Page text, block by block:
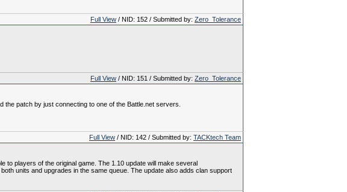
Full View / NID: 152 / Submitted by: Zero_Tolerance
Full View / NID: 151 / Submitted by: Zero_Tolerance
patch by just connecting to one of the Battle.net servers.
Full View / NID: 142 / Submitted by: TACKtech Team
to players of the original game. The 1.10 update will make several
units and upgrades in the same queue. The update also adds clan support